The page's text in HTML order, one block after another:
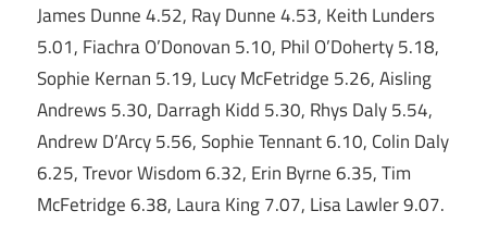
James Dunne 4.52, Ray Dunne 4.53, Keith Lunders
5.01, Fiachra O’Donovan 5.10, Phil O’Doherty 5.18,
Sophie Kernan 5.19, Lucy McFetridge 5.26, Aisling
Andrews 5.30, Darragh Kidd 5.30, Rhys Daly 5.54,
Andrew D’Arcy 5.56, Sophie Tennant 6.10, Colin Daly
6.25, Trevor Wisdom 6.32, Erin Byrne 6.35, Tim
McFetridge 6.38, Laura King 7.07, Lisa Lawler 9.07.